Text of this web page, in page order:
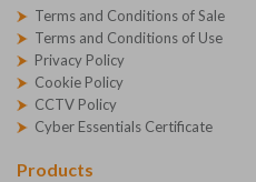
Terms and Conditions of Sale
Terms and Conditions of Use
Privacy Policy
Cookie Policy
CCTV Policy
Cyber Essentials Certificate
Products